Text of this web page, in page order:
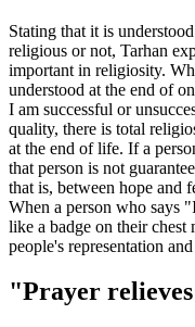
Stating that it is
religious or not, Tarhan
important in religiosity.
understood at the end of
I am successful or
quality, there is total
at the end of life. If a
that person is not
that is, between hope and
When a person who says
like a badge on their chest
people's representation
"Prayer